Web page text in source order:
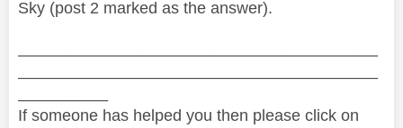
Sky (post 2 marked as the answer).
If someone has helped you then please click on